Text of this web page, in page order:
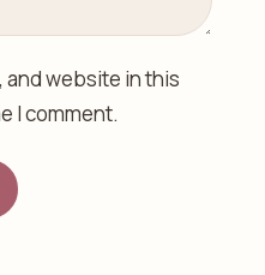
and website in this
I comment.